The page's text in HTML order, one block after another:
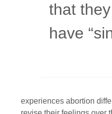
that they
have
experiences abortion